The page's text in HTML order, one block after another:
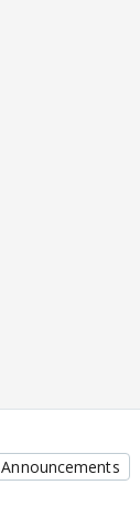
Announcements